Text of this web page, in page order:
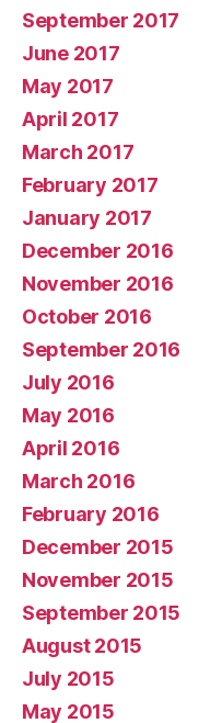
September 2017
June 2017
May 2017
April 2017
March 2017
February 2017
January 2017
December 2016
November 2016
October 2016
September 2016
July 2016
May 2016
April 2016
March 2016
February 2016
December 2015
November 2015
September 2015
August 2015
July 2015
May 2015